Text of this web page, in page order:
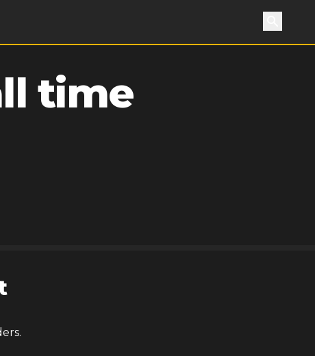
Search
time